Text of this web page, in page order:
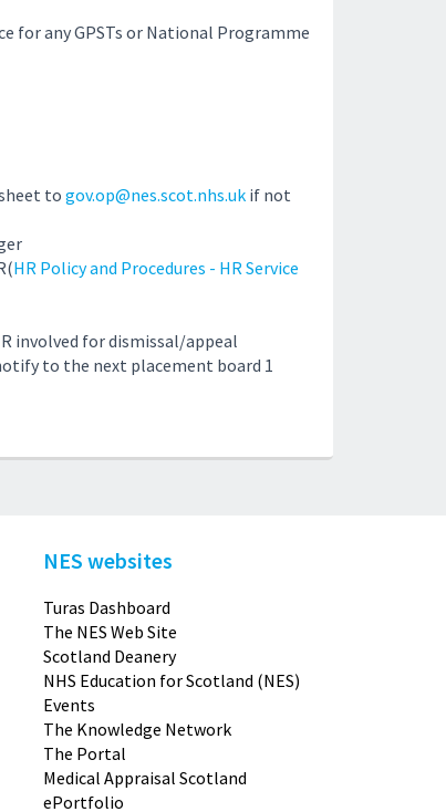
for any GPSTs or National Programme
to gov.op@nes.scot.nhs.uk if not
HR Policy and Procedures - HR Service
involved for dismissal/appeal
to the next placement board 1
NES websites
Turas Dashboard
The NES Web Site
Scotland Deanery
NHS Education for Scotland (NES)
Events
The Knowledge Network
The Portal
Medical Appraisal Scotland
ePortfolio